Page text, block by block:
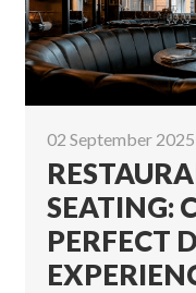
02 September 2025
SEATING:
PERFECT